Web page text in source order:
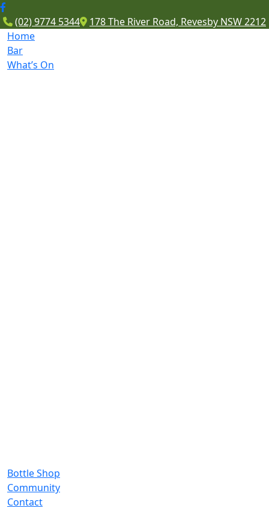
(02) 9774 5344
178 The River Road, Revesby NSW 2212
Home
Bar
What’s On
Bottle Shop
Community
Contact